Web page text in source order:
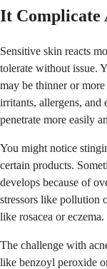
It Complicate
Sensitive skin reacts
tolerate without issue.
may be thinner or
irritants, allergens, and
penetrate more easily
You might notice
certain products.
develops because of
stressors like pollution
like rosacea or eczema.
The challenge with
like benzoyl peroxide